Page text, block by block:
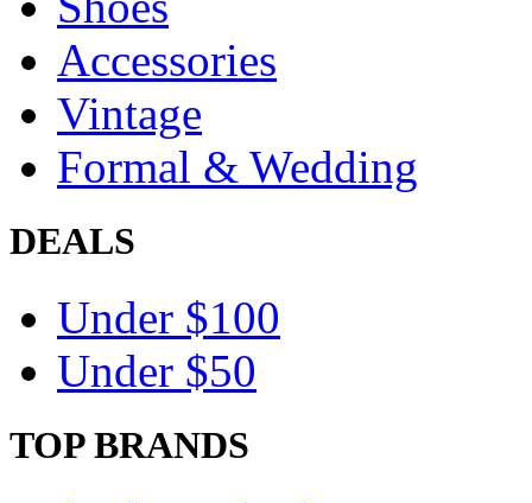
Accessories
Vintage
Formal & Wedding
DEALS
Under $100
Under $50
TOP BRANDS